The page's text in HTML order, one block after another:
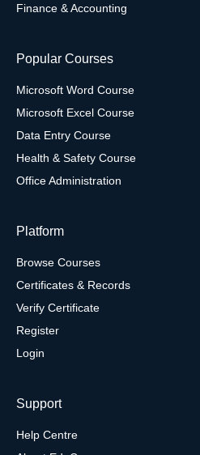
Finance & Accounting
Popular Courses
Microsoft Word Course
Microsoft Excel Course
Data Entry Course
Health & Safety Course
Office Administration
Platform
Browse Courses
Certificates & Records
Verify Certificate
Register
Login
Support
Help Centre